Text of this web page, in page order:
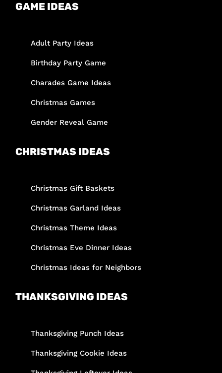
GAME IDEAS
Adult Party Ideas
Birthday Party Game
Charades Game Ideas
Christmas Games
Gender Reveal Game
CHRISTMAS IDEAS
Christmas Gift Baskets
Christmas Garland Ideas
Christmas Theme Ideas
Christmas Eve Dinner Ideas
Christmas Ideas for Neighbors
THANKSGIVING IDEAS
Thanksgiving Punch Ideas
Thanksgiving Cookie Ideas